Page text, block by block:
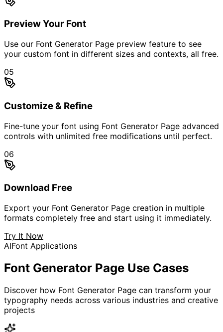
Preview Your Font
Use our Font Generator Page preview feature to see
your custom font in different sizes and contexts, all free.
05
Customize & Refine
Fine-tune your font using Font Generator Page advanced
controls with unlimited free modifications until perfect.
06
Download Free
Export your Font Generator Page creation in multiple
formats completely free and start using it immediately.
Try It Now
AIFont Applications
Font Generator Page Use Cases
Discover how Font Generator Page can transform your
typography needs across various industries and creative
projects